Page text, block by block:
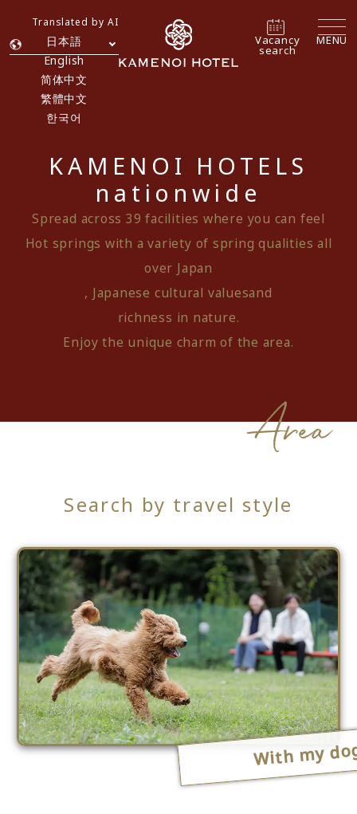
日本語
English
简体中文
繁體中文
한국어
Translated by AI
Vacancy
search
MENU
KAMENOI HOTELS
nationwide
Spread across 39 facilities where you can feel
Hot springs with a variety of spring qualities all
over Japan
, Japanese cultural valuesand
richness in nature.
Enjoy the unique charm of the area.
Area
Search by travel style
With my